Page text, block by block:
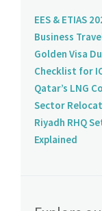
EES & ETIAS
Business
Golden Visa
Checklist for
Qatar’s LNG
Sector
Riyadh RHQ
Explained